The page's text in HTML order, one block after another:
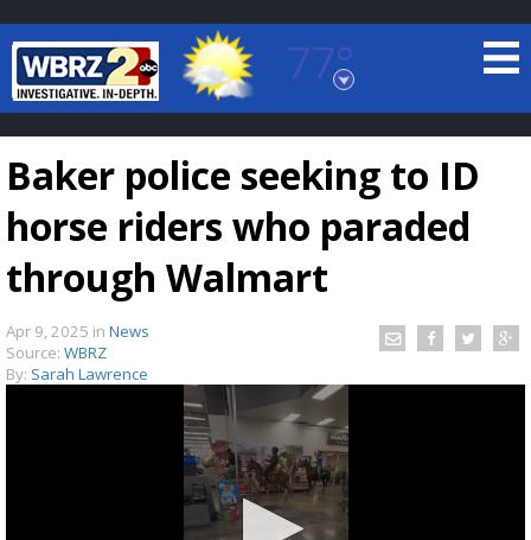
77°
Baton Rouge, Louisiana
7 DAY FORECAST
Baker police seeking to ID
horse riders who paraded
through Walmart
Apr 9, 2025 in News
Source: WBRZ
By: Sarah Lawrence